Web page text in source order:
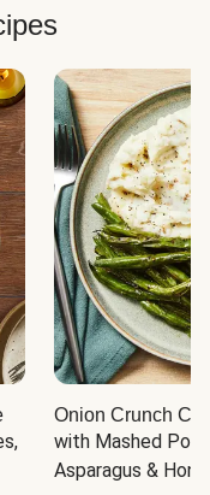
Onion Crunch
with Mashed
Asparagus &